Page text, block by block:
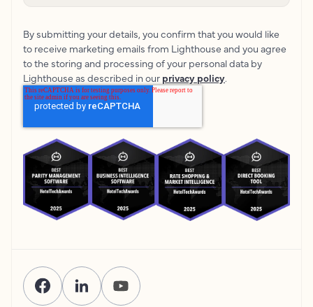
By submitting your details, you confirm that you would like
to receive marketing emails from Lighthouse and you agree
to the storing and processing of your personal data by
Lighthouse as described in our privacy policy.